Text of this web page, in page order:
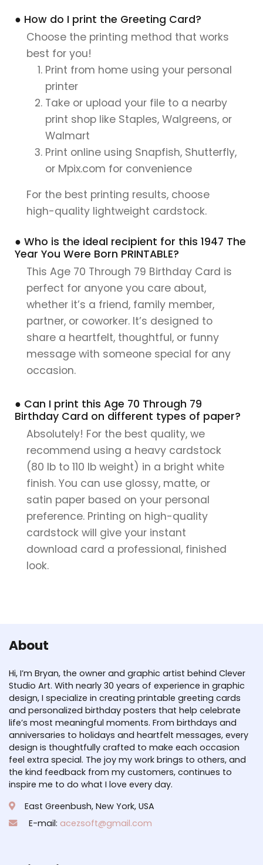
● How do I print the Greeting Card?
Choose the printing method that works
best for you!
Print from home using your personal
printer
Take or upload your file to a nearby
print shop like Staples, Walgreens, or
Walmart
Print online using Snapfish, Shutterfly,
or Mpix.com for convenience
For the best printing results, choose
high-quality lightweight cardstock.
● Who is the ideal recipient for this 1947 The
Year You Were Born PRINTABLE?
This Age 70 Through 79 Birthday Card is
perfect for anyone you care about,
whether it’s a friend, family member,
partner, or coworker. It’s designed to
share a heartfelt, thoughtful, or funny
message with someone special for any
occasion.
● Can I print this Age 70 Through 79
Birthday Card on different types of paper?
Absolutely! For the best quality, we
recommend using a heavy cardstock
(80 lb to 110 lb weight) in a bright white
finish. You can use glossy, matte, or
satin paper based on your personal
preference. Printing on high-quality
cardstock will give your instant
download card a professional, finished
look.
About
Hi, I’m Bryan, the owner and graphic artist behind Clever
Studio Art. With nearly 30 years of experience in graphic
design, I specialize in creating printable greeting cards
and personalized birthday posters that help celebrate
life’s most meaningful moments. From birthdays and
anniversaries to holidays and heartfelt messages, every
design is thoughtfully crafted to make each occasion
feel extra special. The joy my work brings to others, and
the kind feedback from my customers, continues to
inspire me to do what I love every day.
East Greenbush, New York, USA
E-mail: acezsoft@gmail.com